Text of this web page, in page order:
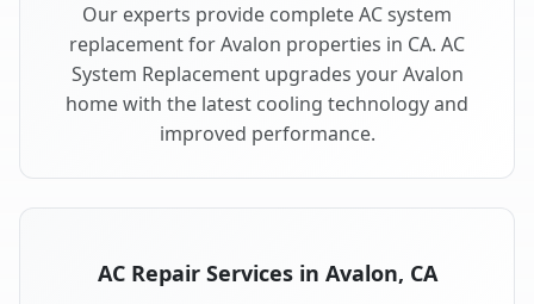
Our experts provide complete AC system
replacement for Avalon properties in CA. AC
System Replacement upgrades your Avalon
home with the latest cooling technology and
improved performance.
AC Repair Services in Avalon, CA